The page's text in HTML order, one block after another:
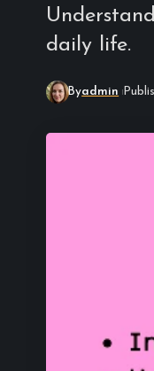
daily life.
Byadmin